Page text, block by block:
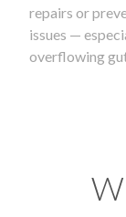
repairs or
issues —
overflowing